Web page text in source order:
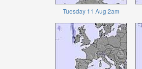
Tuesday 11 Aug 2am